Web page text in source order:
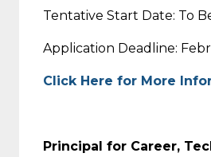
Tentative Start Date: To
Application Deadline:
Click Here for More
Principal for Career,